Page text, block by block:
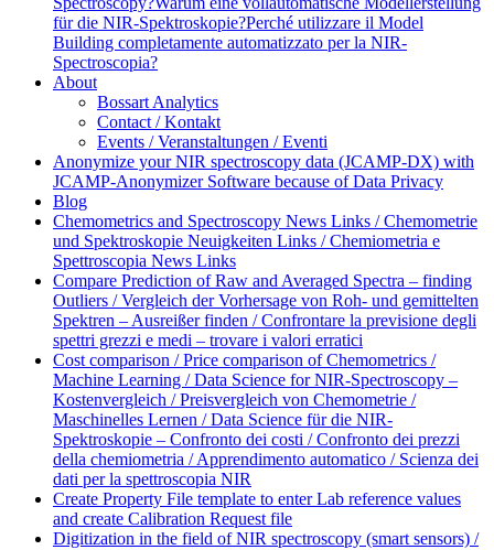
für die NIR-Spektroskopie?Perché utilizzare il Model
Building completamente automatizzato per la NIR-
Spectroscopia?
About
Bossart Analytics
Contact / Kontakt
Events / Veranstaltungen / Eventi
Anonymize your NIR spectroscopy data (JCAMP-DX) with
JCAMP-Anonymizer Software because of Data Privacy
Blog
Chemometrics and Spectroscopy News Links / Chemometrie
und Spektroskopie Neuigkeiten Links / Chemiometria e
Spettroscopia News Links
Compare Prediction of Raw and Averaged Spectra – finding
Outliers / Vergleich der Vorhersage von Roh- und gemittelten
Spektren – Ausreißer finden / Confrontare la previsione degli
spettri grezzi e medi – trovare i valori erratici
Cost comparison / Price comparison of Chemometrics /
Machine Learning / Data Science for NIR-Spectroscopy –
Kostenvergleich / Preisvergleich von Chemometrie /
Maschinelles Lernen / Data Science für die NIR-
Spektroskopie – Confronto dei costi / Confronto dei prezzi
della chemiometria / Apprendimento automatico / Scienza dei
dati per la spettroscopia NIR
Create Property File template to enter Lab reference values
and create Calibration Request file
Digitization in the field of NIR spectroscopy (smart sensors) /